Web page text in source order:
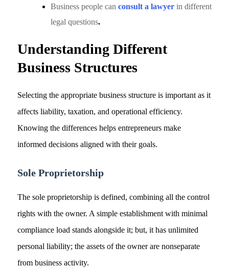
Business people can consult a lawyer in different
legal questions.
Understanding Different
Business Structures
Selecting the appropriate business structure is important as it
affects liability, taxation, and operational efficiency.
Knowing the differences helps entrepreneurs make
informed decisions aligned with their goals.
Sole Proprietorship
The sole proprietorship is defined, combining all the control
rights with the owner. A simple establishment with minimal
compliance load stands alongside it; but, it has unlimited
personal liability; the assets of the owner are nonseparate
from business activity.